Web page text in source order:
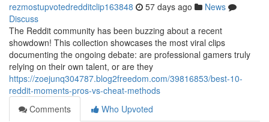
rezmostupvotedredditclip163848 57 days ago
News
Discuss
The Reddit community has been buzzing about a recent
showdown! This collection showcases the most viral clips
documenting the ongoing debate: are professional gamers truly
relying on their own talent, or are they
https://zoejunq304787.blog2freedom.com/39816853/best-10-
reddit-moments-pros-vs-cheat-methods
Comments
Who Upvoted